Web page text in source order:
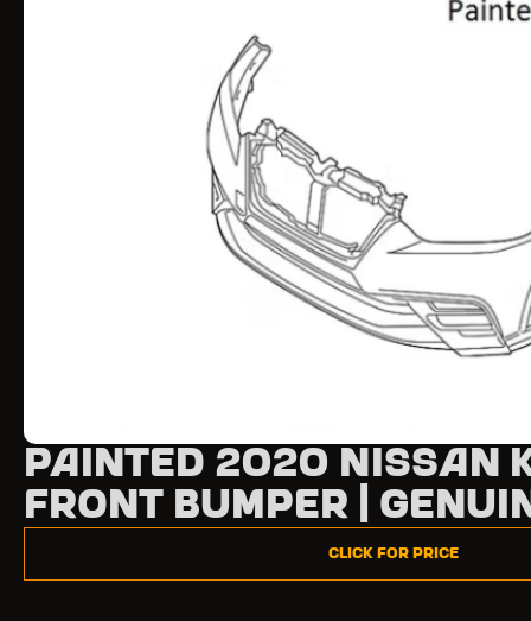
Painted 2020 Nissan
Front Bumper |
Click for Price